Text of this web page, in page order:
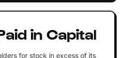
in Capital
for stock in excess of its